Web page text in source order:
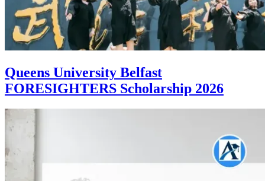
Queens University Belfast
FORESIGHTERS Scholarship 2026